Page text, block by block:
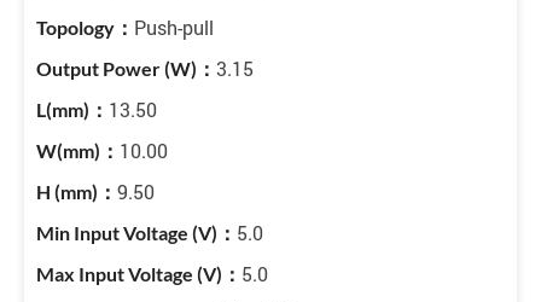
Push-pull
3.15
13.50
10.00
9.50
5.0
5.0